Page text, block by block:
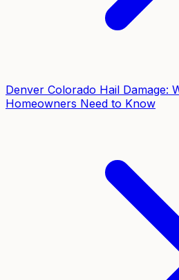
Denver Colorado Hail Damage:
Homeowners Need to Know